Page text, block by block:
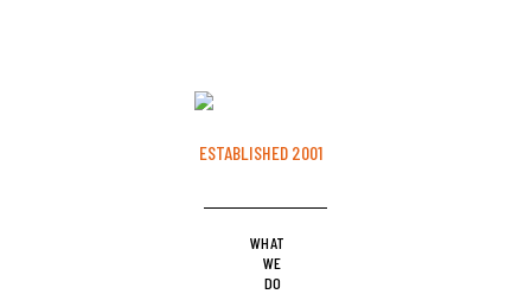
ESTABLISHED 2001
WHAT
WE
DO